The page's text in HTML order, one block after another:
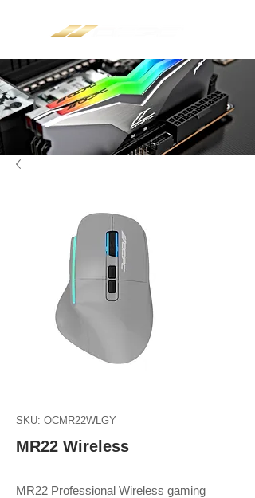
SKU: OCMR22WLGY
MR22 Wireless
MR22 Professional Wireless gaming